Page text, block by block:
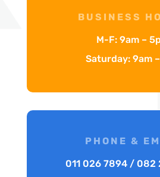
BUSINESS
M-F: 9am –
Saturday: 9am
PHONE &
011 026 7894 / 082